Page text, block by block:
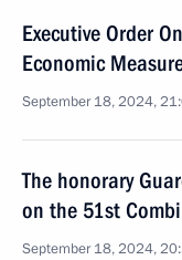
Executive Order
Economic
September 18, 2024,
The honorary
on the 51st
September 18, 2024,